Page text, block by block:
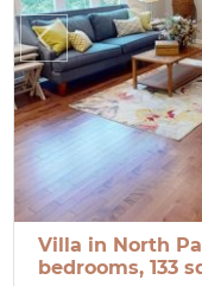
Villa in North
bedrooms, 133